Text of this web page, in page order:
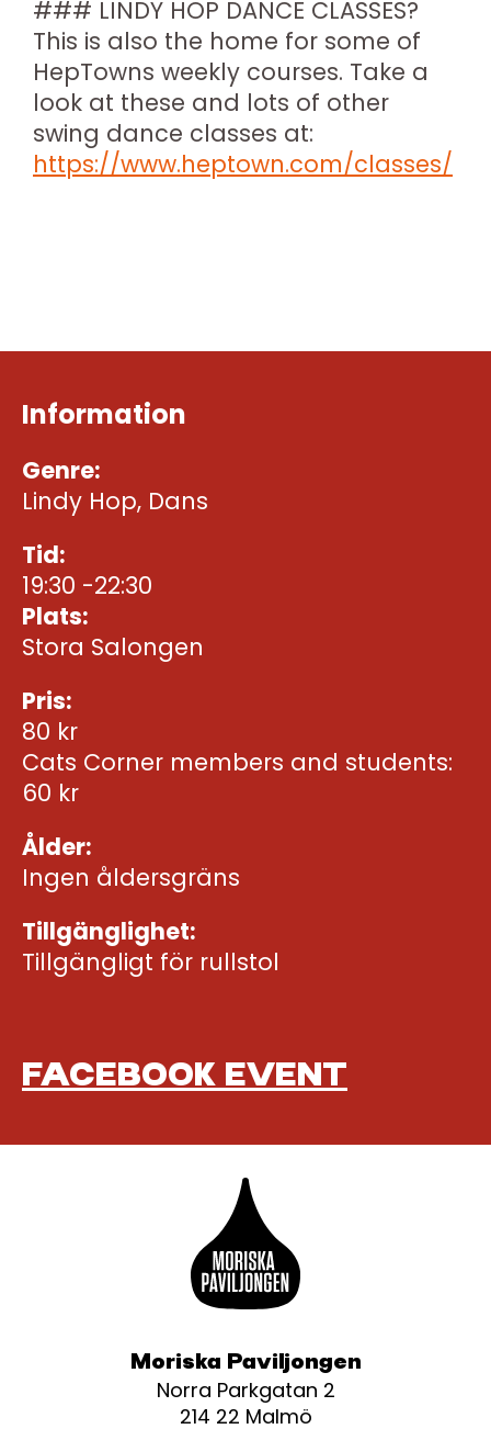
### LINDY HOP DANCE CLASSES?
This is also the home for some of
HepTowns weekly courses. Take a
look at these and lots of other
swing dance classes at:
https://www.heptown.com/classes/
Information
Genre:
Lindy Hop, Dans
Tid:
19:30 -22:30
Plats:
Stora Salongen
Pris:
80 kr
Cats Corner members and students:
60 kr
Ålder:
Ingen åldersgräns
Tillgänglighet:
Tillgängligt för rullstol
FACEBOOK EVENT
Moriska Paviljongen
Norra Parkgatan 2
214 22 Malmö